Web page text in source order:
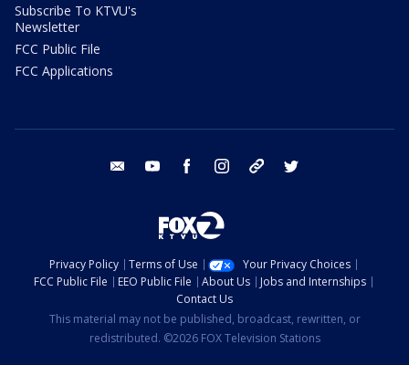
Subscribe To KTVU's
Newsletter
FCC Public File
FCC Applications
email youtube facebook instagram tik tok
Privacy Policy Terms of Use
Your Privacy Choices
FCC Public File
EEO Public File About Us
Jobs and Internships
Contact Us
This material may not be published, broadcast, rewritten, or
redistributed. ©2026 FOX Television Stations